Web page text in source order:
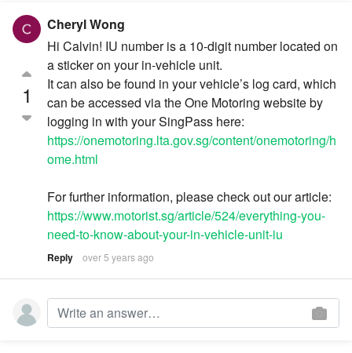
1
Cheryl Wong
Hi Calvin! IU number is a 10-digit number located on
a sticker on your in-vehicle unit.
It can also be found in your vehicle’s log card, which
can be accessed via the One Motoring website by
logging in with your SingPass here:
https://onemotoring.lta.gov.sg/content/onemotoring/h
ome.html
For further information, please check out our article:
https://www.motorist.sg/article/524/everything-you-
need-to-know-about-your-in-vehicle-unit-iu
Reply over 5 years ago